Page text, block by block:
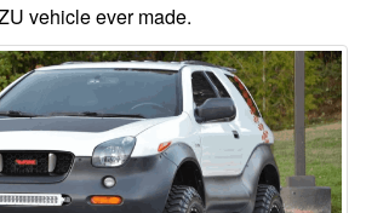
vehicle ever made.